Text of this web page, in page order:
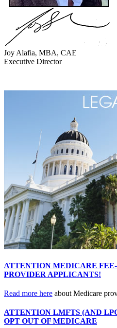
Joy Alafia, MBA, CAE
Executive Director
ATTENTION MEDICARE
PROVIDER APPLICANTS!
Read more here about Medicare
ATTENTION LMFTS (AND
OPT OUT OF MEDICARE